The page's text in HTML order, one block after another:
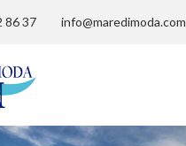
86 37 info@maredimoda.com